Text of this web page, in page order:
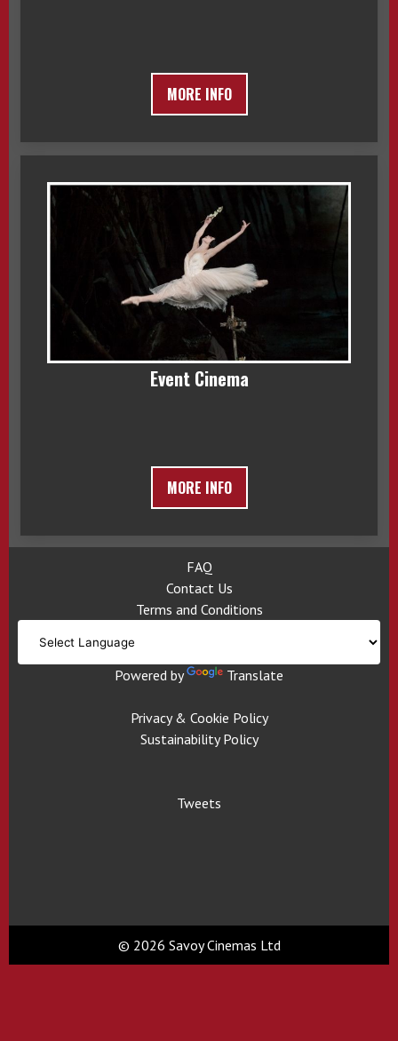
MORE INFO
Event Cinema
MORE INFO
FAQ
Contact Us
Terms and Conditions
Powered by Translate
Privacy & Cookie Policy
Sustainability Policy
Tweets
© 2026 Savoy Cinemas Ltd